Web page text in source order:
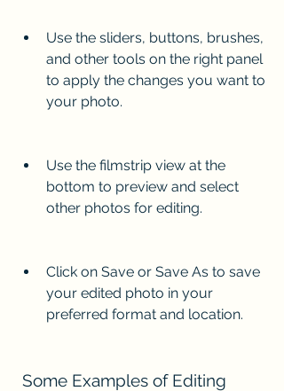
Use the sliders, buttons, brushes,
and other tools on the right panel
to apply the changes you want to
your photo.
Use the filmstrip view at the
bottom to preview and select
other photos for editing.
Click on Save or Save As to save
your edited photo in your
preferred format and location.